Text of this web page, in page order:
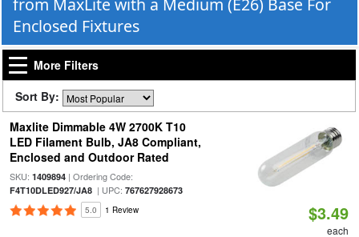
from MaxLite with a Medium (E26) Base For
Enclosed Fixtures
More Filters
Sort By:
Maxlite Dimmable 4W 2700K T10
LED Filament Bulb, JA8 Compliant,
Enclosed and Outdoor Rated
SKU: 1409894| Ordering Code:
F4T10DLED927/JA8| UPC: 767627928673
5.0 1 Review $3.49
each